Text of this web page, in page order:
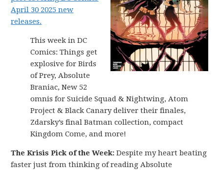
April 30 2025 new
releases.
This week in DC
Comics: Things get
explosive for Birds
of Prey, Absolute
Braniac, New 52
omnis for Suicide Squad & Nightwing, Atom
Project & Black Canary deliver their finales,
Zdarsky’s final Batman collection, compact
Kingdom Come, and more!
The Krisis Pick of the Week: Despite my heart beating
faster just from thinking of reading Absolute